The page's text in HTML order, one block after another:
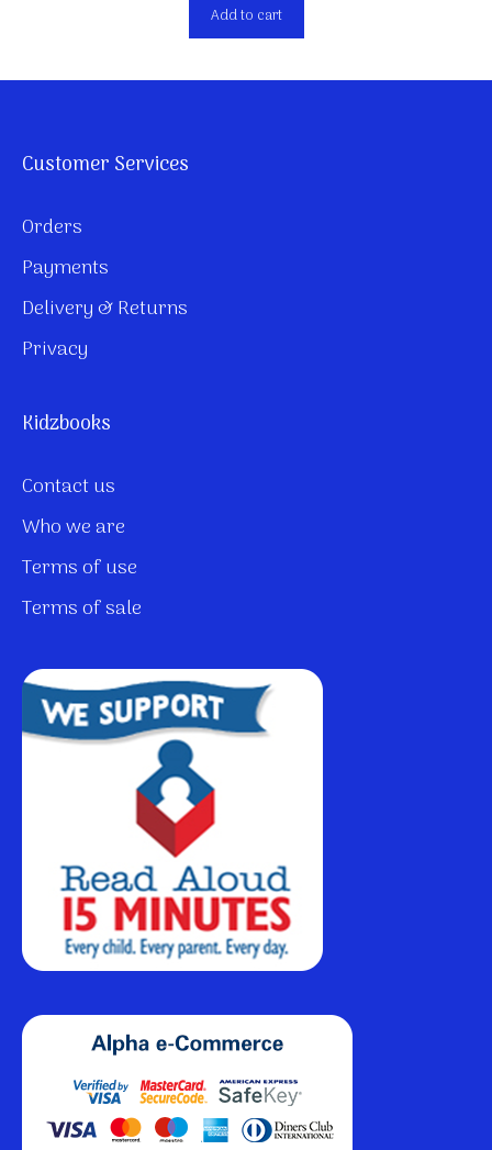
Add to cart
Customer Services
Orders
Payments
Delivery & Returns
Privacy
Kidzbooks
Contact us
Who we are
Terms of use
Terms of sale